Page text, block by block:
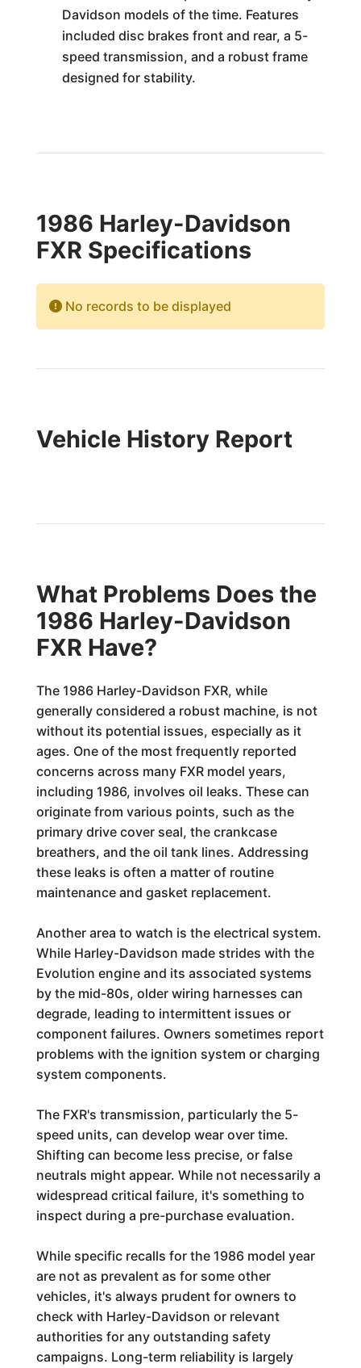
Davidson models of the time. Features
included disc brakes front and rear, a 5-
speed transmission, and a robust frame
designed for stability.
1986 Harley-Davidson
FXR Specifications
No records to be displayed
Vehicle History Report
What Problems Does the
1986 Harley-Davidson
FXR Have?
The 1986 Harley-Davidson FXR, while
generally considered a robust machine, is not
without its potential issues, especially as it
ages. One of the most frequently reported
concerns across many FXR model years,
including 1986, involves oil leaks. These can
originate from various points, such as the
primary drive cover seal, the crankcase
breathers, and the oil tank lines. Addressing
these leaks is often a matter of routine
maintenance and gasket replacement.
Another area to watch is the electrical system.
While Harley-Davidson made strides with the
Evolution engine and its associated systems
by the mid-80s, older wiring harnesses can
degrade, leading to intermittent issues or
component failures. Owners sometimes report
problems with the ignition system or charging
system components.
The FXR's transmission, particularly the 5-
speed units, can develop wear over time.
Shifting can become less precise, or false
neutrals might appear. While not necessarily a
widespread critical failure, it's something to
inspect during a pre-purchase evaluation.
While specific recalls for the 1986 model year
are not as prevalent as for some other
vehicles, it's always prudent for owners to
check with Harley-Davidson or relevant
authorities for any outstanding safety
campaigns. Long-term reliability is largely